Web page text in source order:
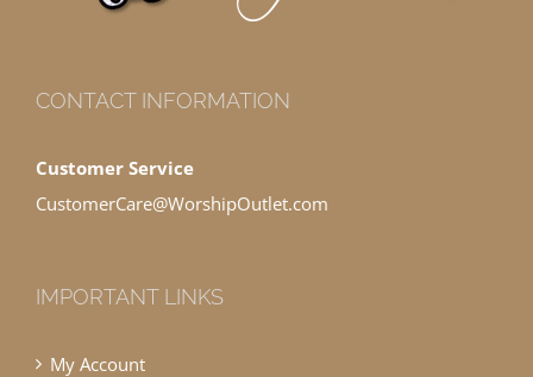
CONTACT INFORMATION
Customer Service
CustomerCare@WorshipOutlet.com
IMPORTANT LINKS
My Account